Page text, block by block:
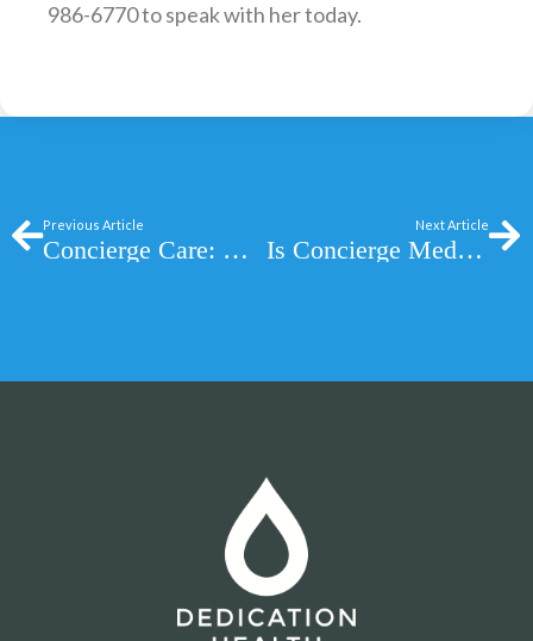
986-6770 to speak with her today.
Prev
Previous Article
Concierge Care: Why Quality Concierge Care is Hard to Find
Next Article
Is Concierge Medicine Right For You?